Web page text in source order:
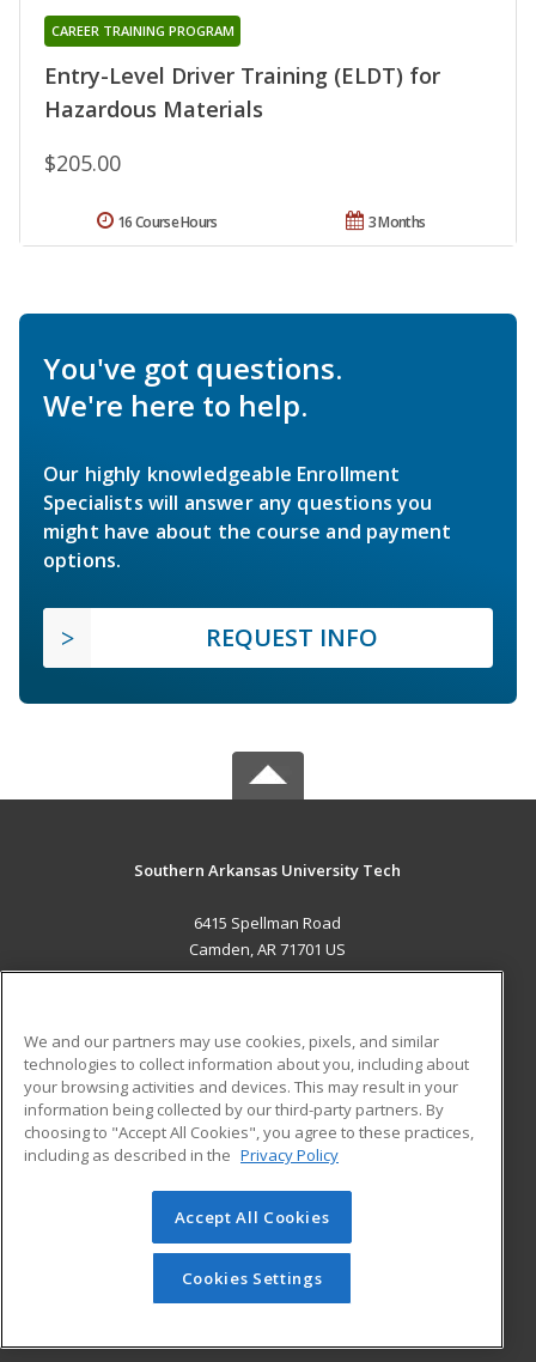
Entry-Level Driver Training (ELDT) for
Hazardous Materials
CAREER TRAINING PROGRAM
$205.00
3 Months
16 Course Hours
You've got questions.
We're here to help.
Our highly knowledgeable Enrollment
Specialists will answer any questions you
might have about the course and payment
options.
REQUEST INFO
Southern Arkansas University Tech
6415 Spellman Road
Camden, AR 71701 US
ADDITIONAL RESOURCES
Military
Financial Assistance
Help
Student Blog
© 2026 ed2go, a division of Cengage Learning. All rights
reserved. The material on this site cannot be reproduced or
redistributed unless you have obtained prior written
permission from Cengage Learning.Privacy Policy
We and our partners may use cookies, pixels, and similar
technologies to collect information about you, including about
your browsing activities and devices. This may result in your
information being collected by our third-party partners. By
choosing to "Accept All Cookies", you agree to these practices,
including as described in the Privacy Policy
Accept All Cookies
Cookies Settings